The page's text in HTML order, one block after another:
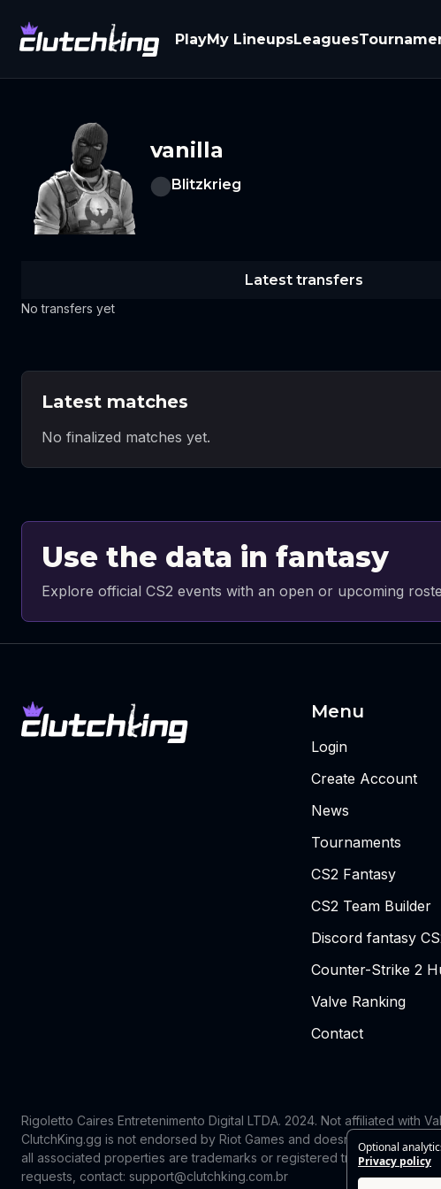
Optional
Privacy policy
PlayMy LineupsLeagues
vanilla
Blitzkrieg
Latest transfers
No transfers yet
Latest matches
No finalized matches yet.
Use the data in fantasy
Explore official CS2 events with an open or upcoming
Menu
Login
Create Account
News
Tournaments
CS2 Fantasy
CS2 Team Builder
Discord fantasy
Counter-Strike 2
Valve Ranking
Contact
Rigoletto Caires Entretenimento Digital LTDA. 2024. Not affiliated with
ClutchKing.gg is not endorsed by Riot Games and doesn’t reflect the
all associated properties are trademarks or registered trademarks of
requests, contact: support@clutchking.com.br